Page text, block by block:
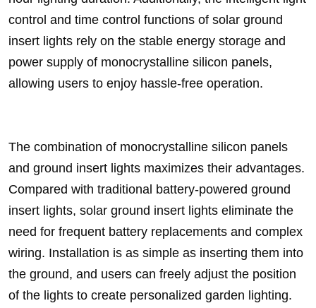
control and time control functions of solar ground
insert lights rely on the stable energy storage and
power supply of monocrystalline silicon panels,
allowing users to enjoy hassle-free operation.
The combination of monocrystalline silicon panels
and ground insert lights maximizes their advantages.
Compared with traditional battery-powered ground
insert lights, solar ground insert lights eliminate the
need for frequent battery replacements and complex
wiring. Installation is as simple as inserting them into
the ground, and users can freely adjust the position
of the lights to create personalized garden lighting.